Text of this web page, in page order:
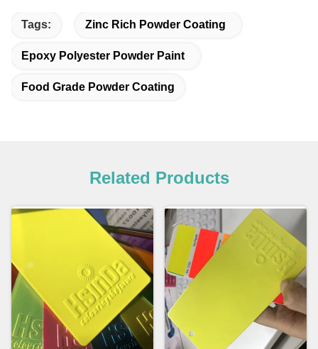
Tags: Zinc Rich Powder Coating
Epoxy Polyester Powder Paint
Food Grade Powder Coating
Related Products